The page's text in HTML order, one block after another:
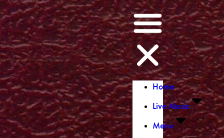
Home
Live Music
Menu